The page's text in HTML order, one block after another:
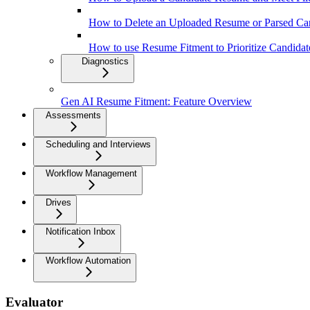
How to Delete an Uploaded Resume or Parsed
How to use Resume Fitment to Prioritize
Diagnostics
Gen AI Resume Fitment: Feature Overview
Assessments
Scheduling and Interviews
Workflow Management
Drives
Notification Inbox
Workflow Automation
Evaluator